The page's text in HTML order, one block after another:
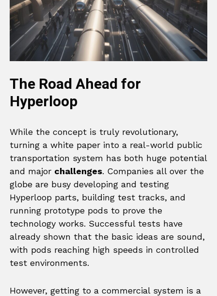
The Road Ahead for
Hyperloop
While the concept is truly revolutionary,
turning a white paper into a real-world public
transportation system has both huge potential
and major challenges. Companies all over the
globe are busy developing and testing
Hyperloop parts, building test tracks, and
running prototype pods to prove the
technology works. Successful tests have
already shown that the basic ideas are sound,
with pods reaching high speeds in controlled
test environments.
However, getting to a commercial system is a